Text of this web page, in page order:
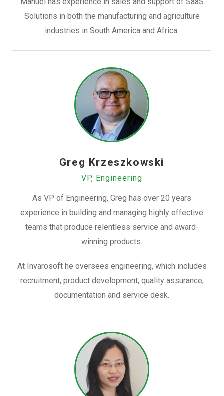
Solutions in both the manufacturing and agriculture
industries in South America and Africa.
Greg Krzeszkowski
VP, Engineering
As VP of Engineering, Greg has over 20 years
experience in building and managing highly effective
teams that produce relentless service and award-
winning products.
At Invarosoft he oversees engineering, which includes
recruitment, product development, quality assurance,
documentation and service desk.